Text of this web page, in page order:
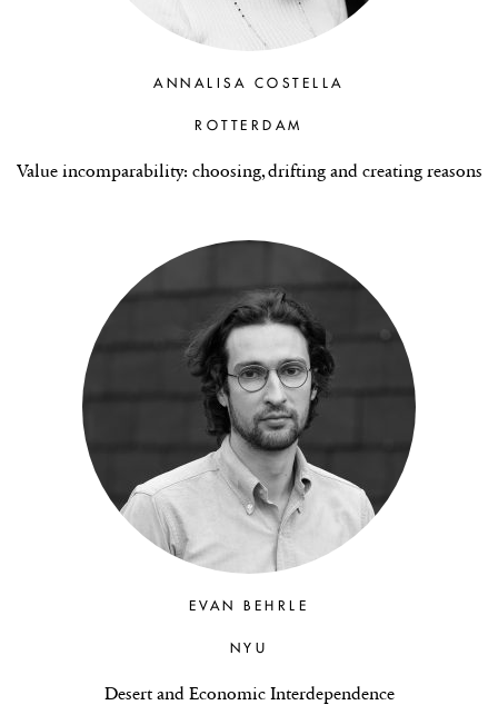
ANNALISA COSTELLA
ROTTERDAM
Value incomparability: choosing, drifting and creating reasons
EVAN BEHRLE
NYU
Desert and Economic Interdependence